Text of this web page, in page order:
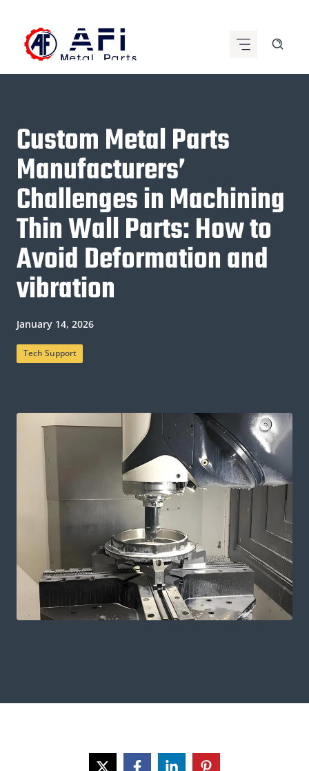
content
Custom Metal Parts
Manufacturers’
Challenges in Machining
Thin Wall Parts: How to
Avoid Deformation and
vibration
January 14, 2026
Tech Support